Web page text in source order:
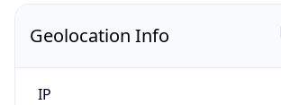
Geolocation Info
IP